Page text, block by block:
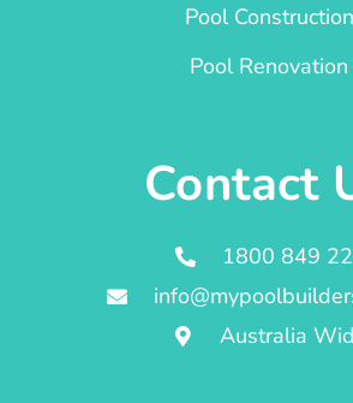
Pool Construction
Pool Renovation
Contact
1800 849
Australia